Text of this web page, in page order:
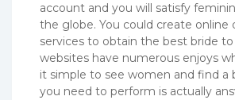
account and you will satisfy
the globe. You could create online
services to obtain the best bride to
websites have numerous enjoys
it simple to see women and find a
you need to perform is actually